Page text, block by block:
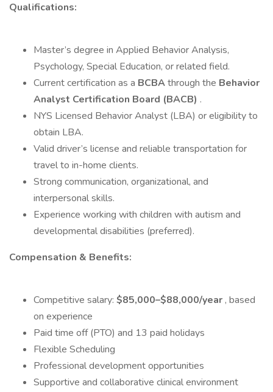
Qualifications:
Master’s degree in Applied Behavior Analysis,
Psychology, Special Education, or related field.
Current certification as a BCBAthrough the Behavior
Analyst Certification Board (BACB) .
NYS Licensed Behavior Analyst (LBA) or eligibility to
obtain LBA.
Valid driver’s license and reliable transportation for
travel to in-home clients.
Strong communication, organizational, and
interpersonal skills.
Experience working with children with autism and
developmental disabilities (preferred).
Compensation & Benefits:
Competitive salary: $85,000–$88,000/year , based
on experience
Paid time off (PTO) and 13 paid holidays
Flexible Scheduling
Professional development opportunities
Supportive and collaborative clinical environment